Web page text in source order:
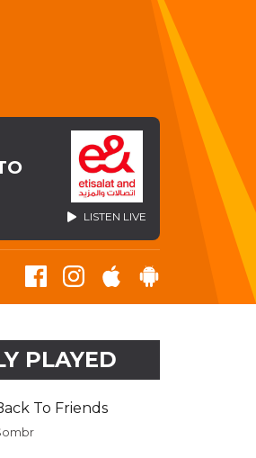
LISTEN LIVE
PLAYED
To Friends